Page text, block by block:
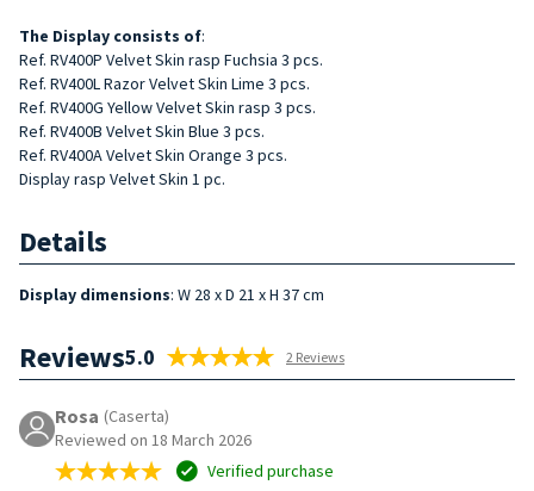
The Display consists of:
Ref. RV400P Velvet Skin rasp Fuchsia 3 pcs.
Ref. RV400L Razor Velvet Skin Lime 3 pcs.
Ref. RV400G Yellow Velvet Skin rasp 3 pcs.
Ref. RV400B Velvet Skin Blue 3 pcs.
Ref. RV400A Velvet Skin Orange 3 pcs.
Display rasp Velvet Skin 1 pc.
Details
Display dimensions: W 28 x D 21 x H 37 cm
Reviews5.0 2 Reviews
Rosa (Caserta)
Reviewed on 18 March 2026
Verified purchase